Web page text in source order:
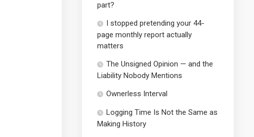
part?
I stopped pretending your 44-
page monthly report actually
matters
The Unsigned Opinion — and the
Liability Nobody Mentions
Ownerless Interval
Logging Time Is Not the Same as
Making History